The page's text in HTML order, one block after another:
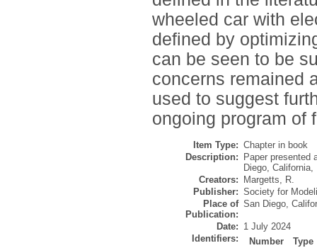
wheeled car with
defined by
can be seen to be
concerns remained
used to suggest
ongoing program of
Item Type: Chapter in book
Description:
Paper presented
Diego,
Creators:
Margetts, R.
Publisher: Society for
Place of
Publication:
San Diego,
Date: 1 July 2024
Identifiers:
Number
Type